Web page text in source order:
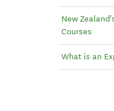
New
Courses
What is an